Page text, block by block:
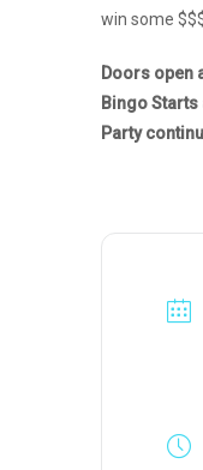
win some
Doors open
Bingo Starts
Party